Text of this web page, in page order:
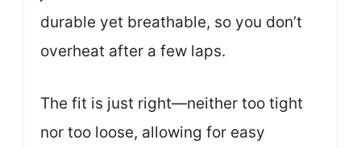
durable yet breathable, so you don’t
overheat after a few laps.
The fit is just right—neither too tight
nor too loose, allowing for easy